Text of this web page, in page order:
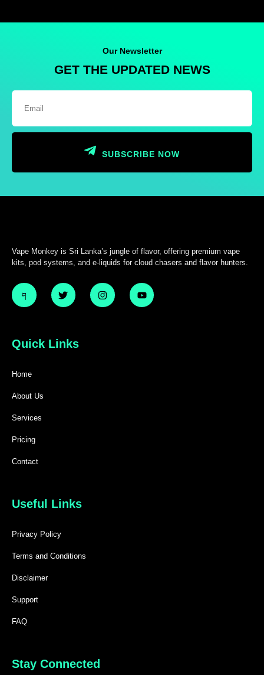
Our Newsletter
GET THE UPDATED NEWS
SUBSCRIBE NOW
Vape Monkey is Sri Lanka’s jungle of flavor, offering premium vape
kits, pod systems, and e-liquids for cloud chasers and flavor hunters.
Quick Links
Home
About Us
Services
Pricing
Contact
Useful Links
Privacy Policy
Terms and Conditions
Disclaimer
Support
FAQ
Stay Connected